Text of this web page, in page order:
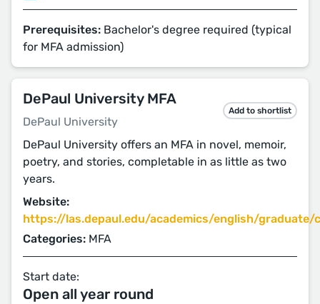
Prerequisites: Bachelor's degree required (typical
for MFA admission)
DePaul University MFA
DePaul University
Add to shortlist
DePaul University offers an MFA in novel, memoir,
poetry, and stories, completable in as little as two
years.
Website:
https://las.depaul.edu/academics/english/graduate/
Categories: MFA
Start date:
Open all year round